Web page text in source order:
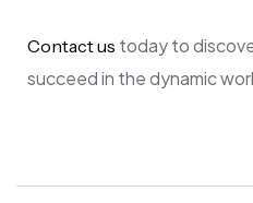
Contact us today to
succeed in the dynamic